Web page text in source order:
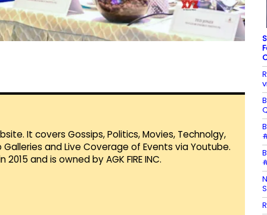
It covers Gossips, Politics, Movies, Technolgy,
and Live Coverage of Events via Youtube.
and is owned by AGK FIRE INC.